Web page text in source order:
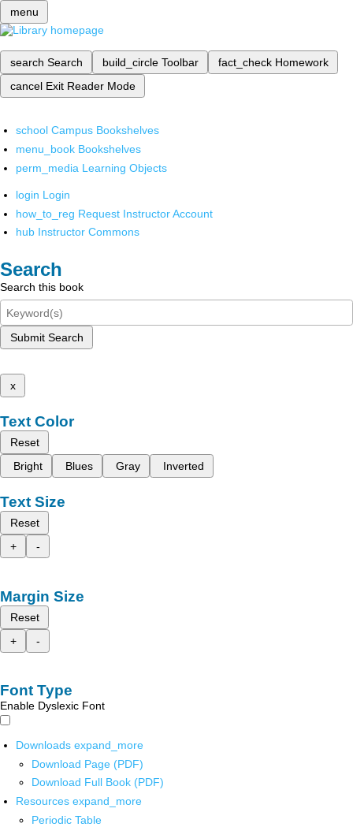
menu
search Search build_circle Toolbar fact_check Homework
cancel Exit Reader Mode
school Campus Bookshelves
menu_book Bookshelves
perm_media Learning Objects
login Login
how_to_reg Request Instructor Account
hub Instructor Commons
Search
Search this book
Submit Search
x
Text Color
Reset
Bright
Blues Gray Inverted
Text Size
Reset
+
-
Margin Size
Reset
+
-
Font Type
Enable Dyslexic Font
Downloads expand_more
Download Page (PDF)
Download Full Book (PDF)
Resources expand_more
Periodic Table